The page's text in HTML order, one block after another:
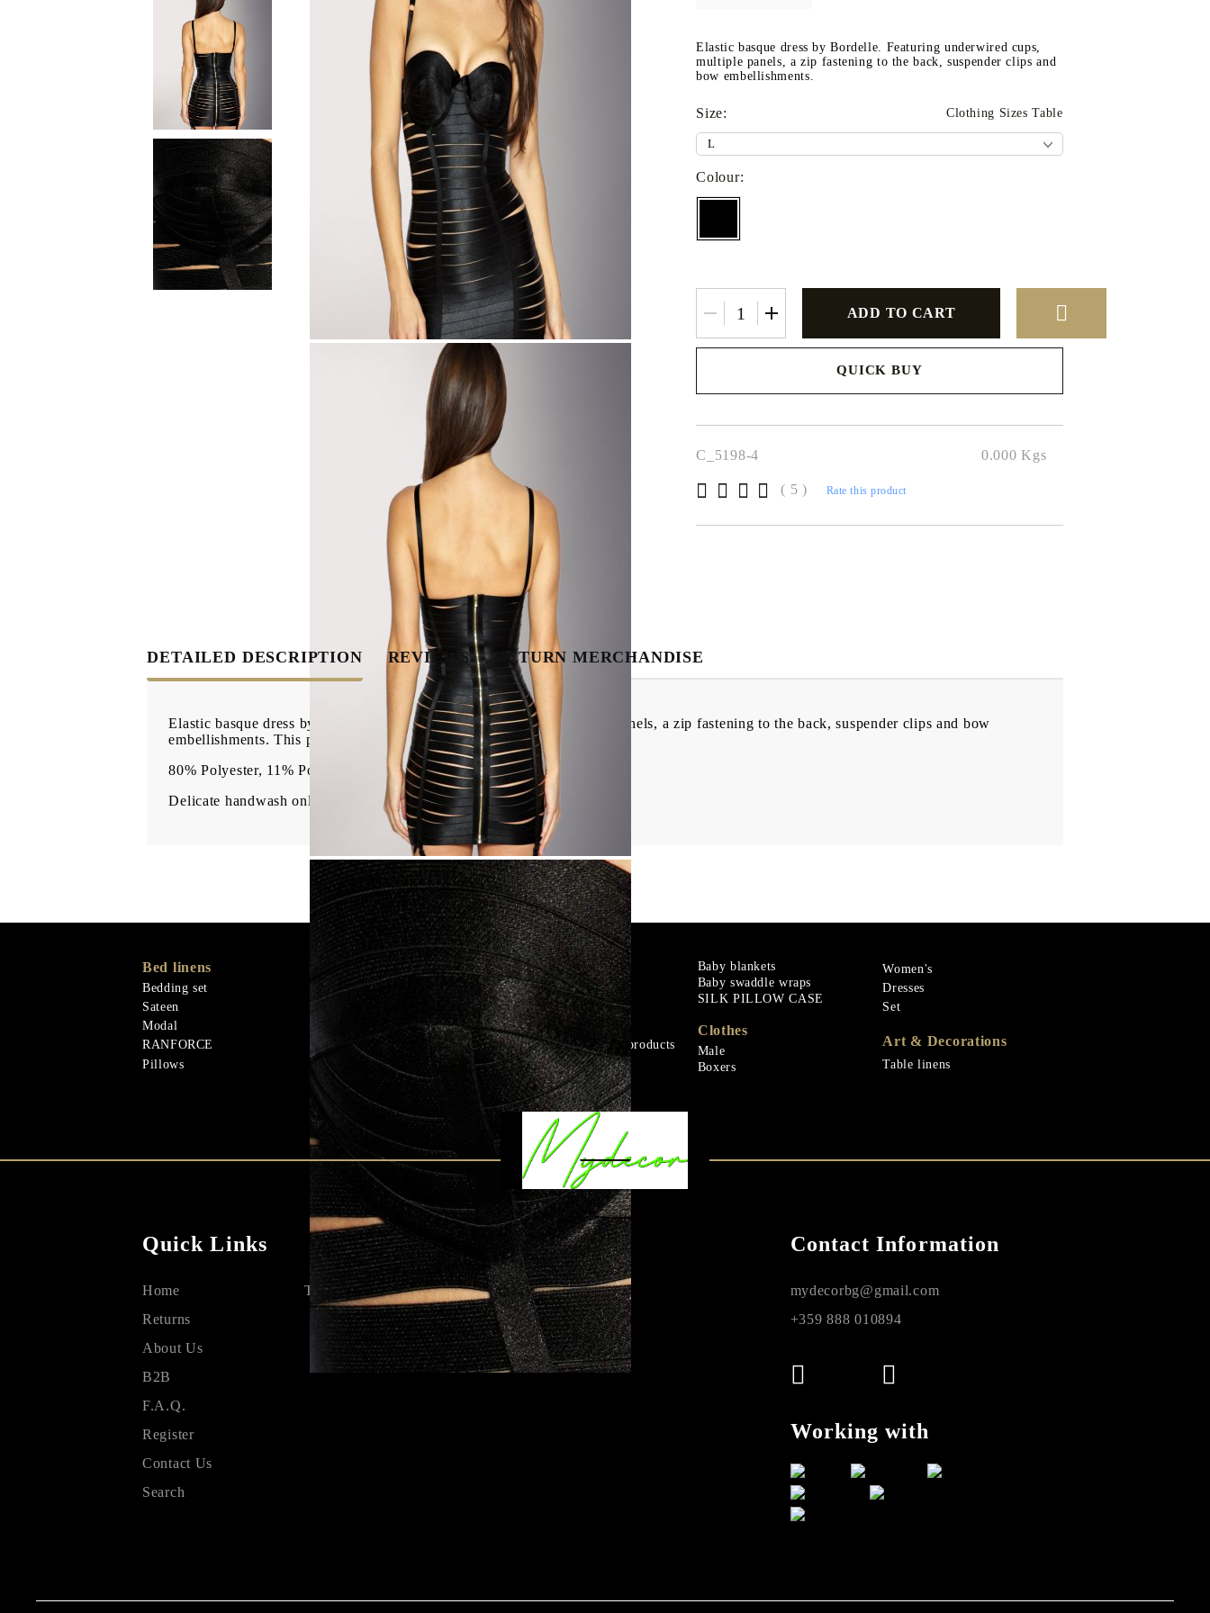
Natural materials
Goose down
Quilts
Natural materials
Goose down
Microfiber
Mattress protectors
Fitted sheets
Baby and children's
products
Blankets
Baby and children's products
Blankets
Baby blankets
Baby swaddle wraps
SILK PILLOW CASE
Elastic basque dress by Bordelle. Featuring underwired cups,
multiple panels, a zip fastening to the back, suspender clips and
bow embellishments.
Size: Clothing Sizes Table
Colour:
QUICK BUY
C_5198-4 0.000 Kgs
( 5 ) Rate this product
DETAILED DESCRIPTION REVIEWS RETURN MERCHANDISE
Elastic basque dress by Bordelle. Featuring underwired cups, multiple panels, a zip fastening to the back, suspender clips and bow
embellishments. This product is made in the UK.
80% Polyester, 11% Polyamide, 9% Elastane
Delicate handwash only
Bed linens
Bedding set
Sateen
Modal
RANFORCE
Pillows
Memory Foam
Memo Gel
Goose down
Quilts
Natural materials
Goose down
Microfiber
Mattress protectors
Fitted sheets
Baby and children's products
Blankets
Baby blankets
Baby swaddle wraps
SILK PILLOW CASE
Clothes
Male
Boxers
Women's
Dresses
Set
Art & Decorations
Table linens
Quick Links
Home
Returns
About Us
B2B
F.A.Q.
Register
Contact Us
Search
Terms & Conditions
Contact Information
mydecorbg@gmail.com
+359 888 010894
Working with